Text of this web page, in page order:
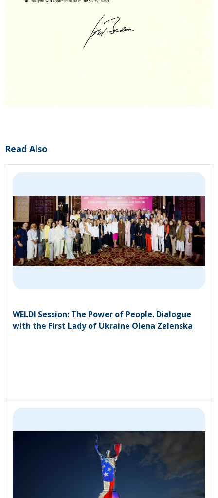
Read Also
WELDI Session: The Power of People. Dialogue
with the First Lady of Ukraine Olena Zelenska